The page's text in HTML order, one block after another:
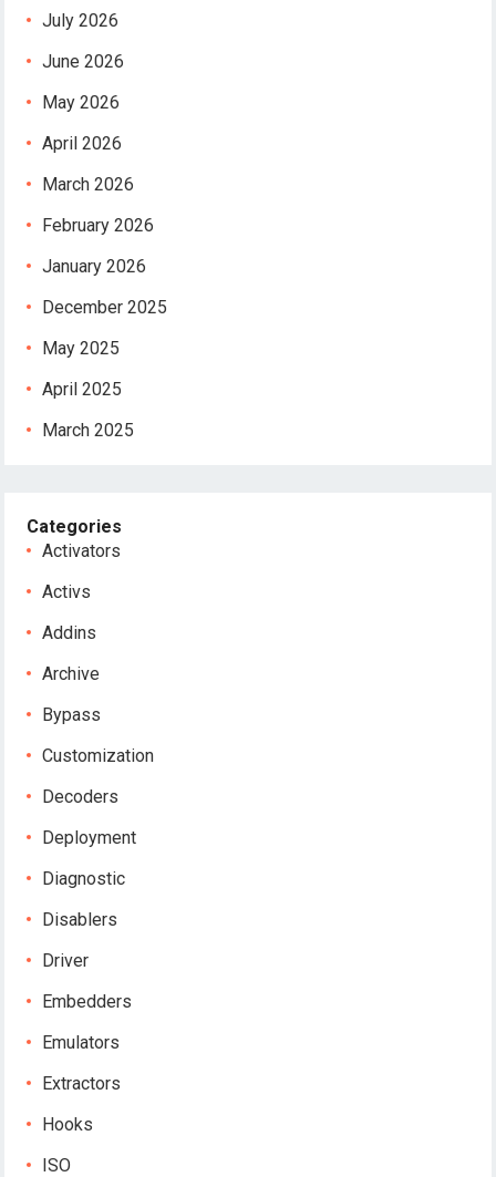
July 2026
June 2026
May 2026
April 2026
March 2026
February 2026
January 2026
December 2025
May 2025
April 2025
March 2025
Categories
Activators
Activs
Addins
Archive
Bypass
Customization
Decoders
Deployment
Diagnostic
Disablers
Driver
Embedders
Emulators
Extractors
Hooks
ISO